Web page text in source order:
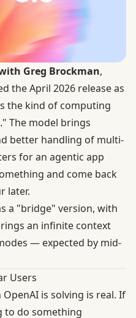
Greg Brockman,
the April 2026 release as
the kind of computing
The model brings
better handling of multi-
for an agentic app
and come back
later.
a "bridge" version, with
an infinite context
— expected by mid-
Users
is solving is real. If
to do something